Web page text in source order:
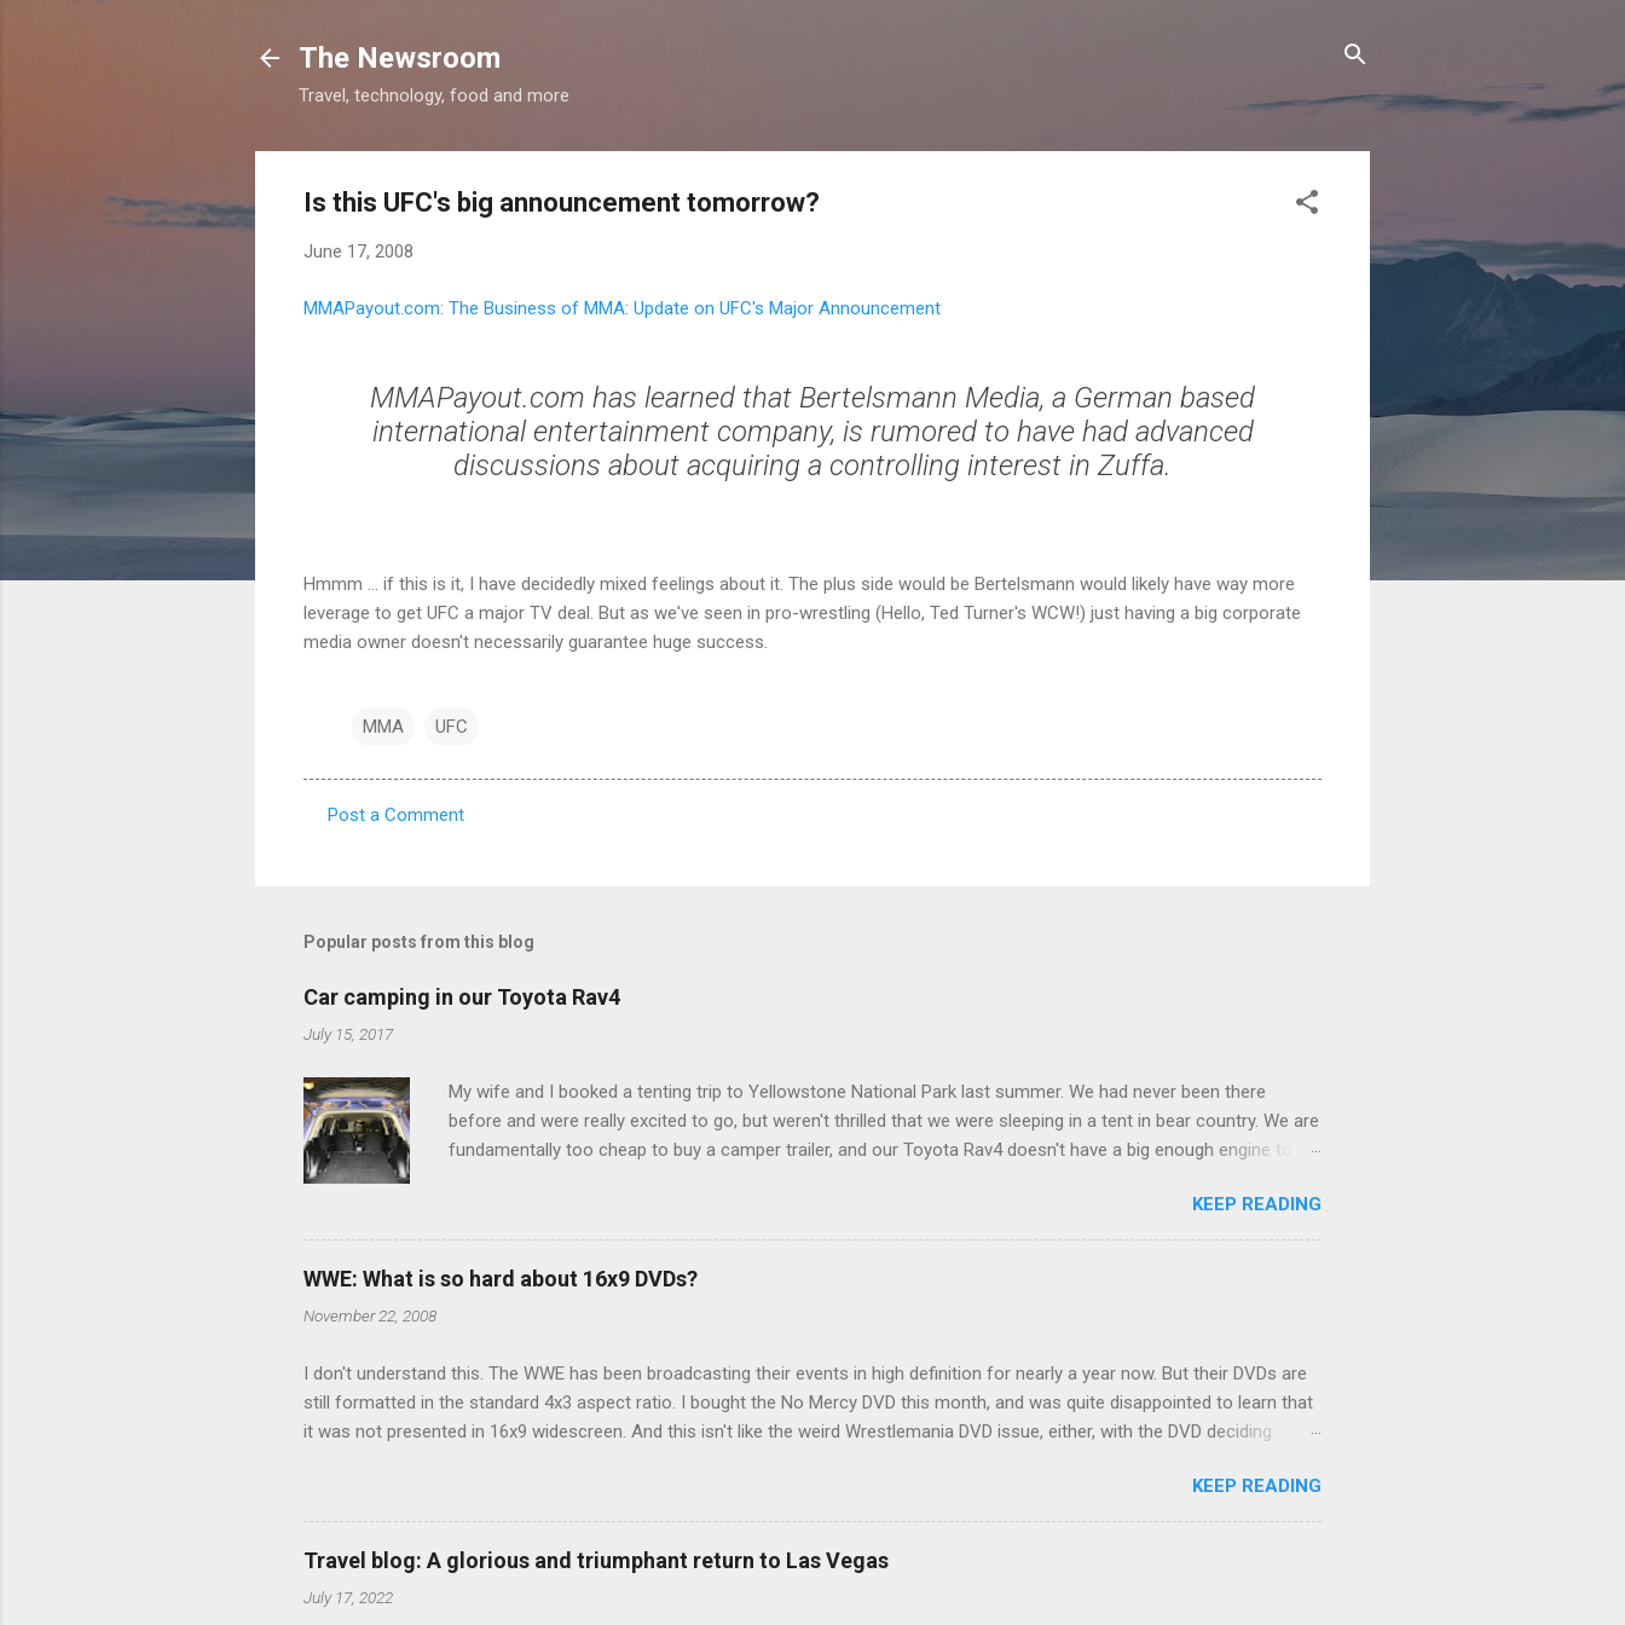
The Newsroom
Travel, technology, food and more
Is this UFC's big announcement tomorrow?
June 17, 2008
MMAPayout.com: The Business of MMA: Update on UFC's Major Announcement
MMAPayout.com has learned that Bertelsmann Media, a German based
international entertainment company, is rumored to have had advanced
discussions about acquiring a controlling interest in Zuffa.
Hmmm ... if this is it, I have decidedly mixed feelings about it. The plus side would be Bertelsmann would likely have way more
leverage to get UFC a major TV deal. But as we've seen in pro-wrestling (Hello, Ted Turner's WCW!) just having a big corporate
media owner doesn't necessarily guarantee huge success.
MMA UFC
m
n
t
s
Post a Comment
Popular posts from this blog
Car camping in our Toyota Rav4
July 15, 2017
My wife and I booked a tenting trip to Yellowstone National Park last summer. We had never been there
before and were really excited to go, but weren't thrilled that we were sleeping in a tent in bear country. We are
fundamentally too cheap to buy a camper trailer, and our Toyota Rav4 doesn't have a big enough engine to
limited options just weeks ahead of the Yellowstone trip, I Google'd "car camping Rav4" and discovered
there's a whole sub-culture out there of people who have retrofitted their Rav4 vehicles to sleep in the back.
We started devouring other people's blog posts and videos on the subject and quickly set about to lifehacking
KEEP READING
WWE: What is so hard about 16x9 DVDs?
November 22, 2008
I don't understand this. The WWE has been broadcasting their events in high definition for nearly a year now. But their DVDs are
still formatted in the standard 4x3 aspect ratio. I bought the No Mercy DVD this month, and was quite disappointed to learn that
it was not presented in 16x9 widescreen. And this isn't like the weird Wrestlemania DVD issue, either, with the DVD deciding
determine, No Mercy has no widescreen option. It's formatted in 4x3. But it's framed in 16x9. Which makes for some very poor
viewing of some of the action when both wrestlers disappear off the screen because they're in the portion of the 16x9 framing
that gets chopped to make it 4x3. This is ridiculous. Every Hollywood movie I own on DVD is in widescreen. Even UFC has put
out regular DVDs formatted in widescreen. So, WWE, what's your excuse? EDIT 11:27 a.m.: O...
KEEP READING
Travel blog: A glorious and triumphant return to Las Vegas
July 17, 2022